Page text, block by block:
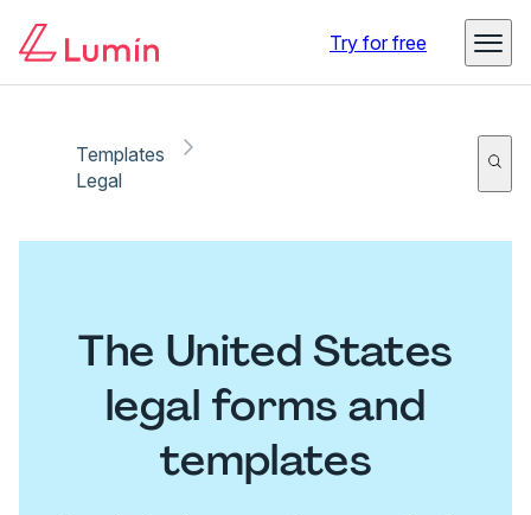
Try for free
Templates
Legal
The United States
legal forms and
templates